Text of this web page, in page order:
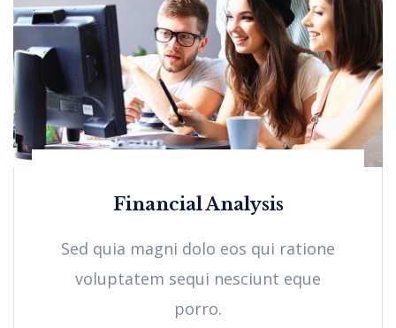
Financial Analysis
Sed quia magni dolo eos qui ratione
voluptatem sequi nesciunt eque
porro.